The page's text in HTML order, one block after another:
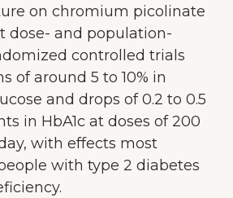
on chromium picolinate
dose- and population-
controlled trials
of around 5 to 10% in
and drops of 0.2 to 0.5
in HbA1c at doses of 200
with effects most
with type 2 diabetes